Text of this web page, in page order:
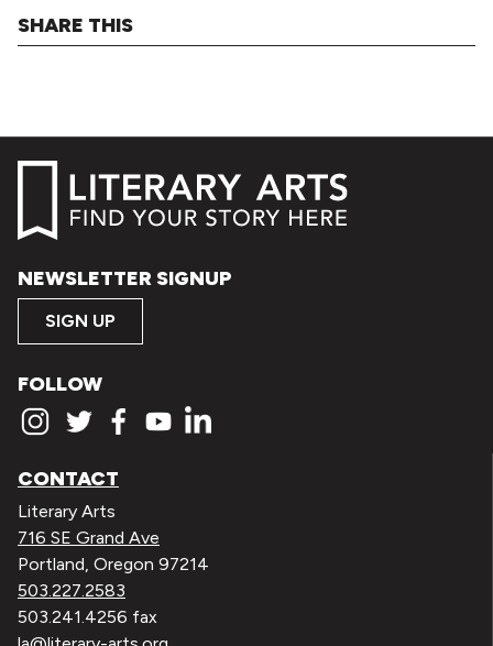
SHARE THIS
NEWSLETTER SIGNUP
SIGN UP
FOLLOW
CONTACT
Literary Arts
716 SE Grand Ave
Portland, Oregon 97214
503.227.2583
503.241.4256 fax